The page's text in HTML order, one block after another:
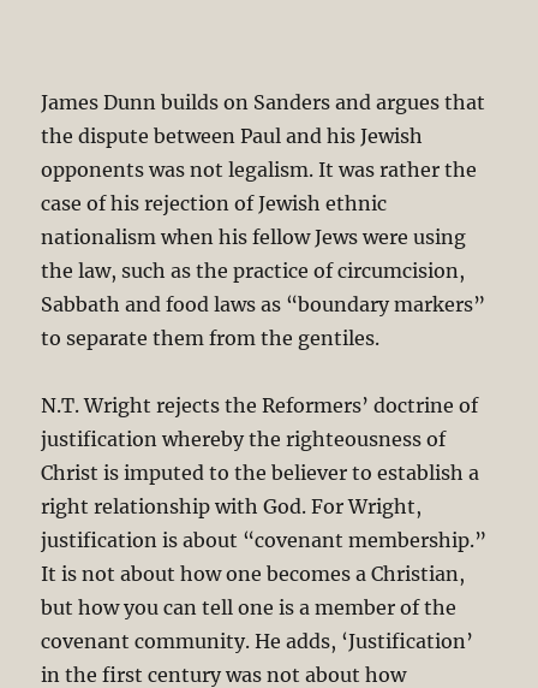
James Dunn builds on Sanders and argues that
the dispute between Paul and his Jewish
opponents was not legalism. It was rather the
case of his rejection of Jewish ethnic
nationalism when his fellow Jews were using
the law, such as the practice of circumcision,
Sabbath and food laws as “boundary markers”
to separate them from the gentiles.
N.T. Wright rejects the Reformers’ doctrine of
justification whereby the righteousness of
Christ is imputed to the believer to establish a
right relationship with God. For Wright,
justification is about “covenant membership.”
It is not about how one becomes a Christian,
but how you can tell one is a member of the
covenant community. He adds, ‘Justification’
in the first century was not about how